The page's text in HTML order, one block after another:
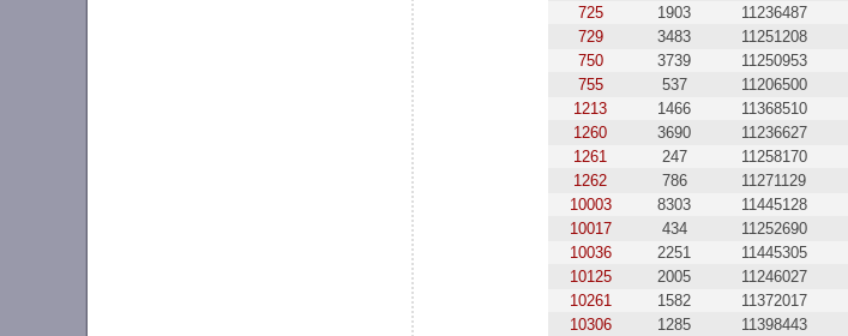
725
1903 11236487
729
3483 11251208
750
3739 11250953
755
537 11206500
1213
1466 11368510
1260
3690 11236627
1261
247 11258170
1262
786 11271129
10003
8303 11445128
10017
434 11252690
10036
2251 11445305
10125
2005 11246027
10261
1582 11372017
10306
1285 11398443